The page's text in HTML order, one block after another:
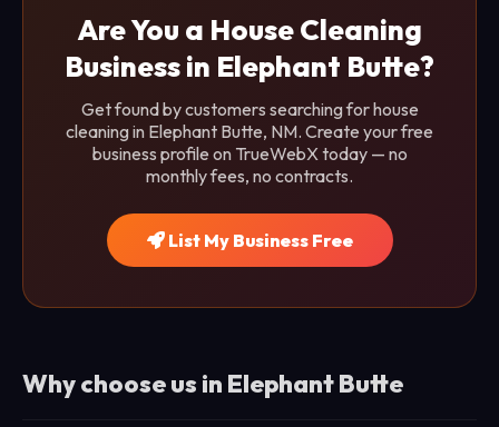
Are You a House Cleaning
Business in Elephant Butte?
Get found by customers searching for house
cleaning in Elephant Butte, NM. Create your free
business profile on TrueWebX today — no
monthly fees, no contracts.
List My Business Free
Why choose us in Elephant Butte